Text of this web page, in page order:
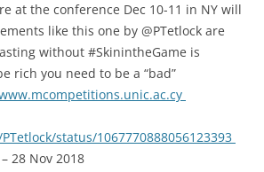
at the conference Dec 10-11 in NY will
like this one by @PTetlock are
without #SkinintheGame is
rich you need to be a “bad”
status/1067770888056123393
28 Nov 2018